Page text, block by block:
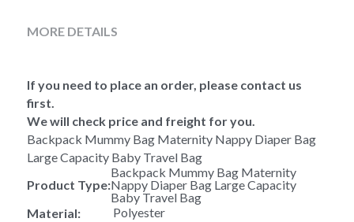
MORE DETAILS
If you need to place an order, please contact us
first.
We will check price and freight for you.
Backpack Mummy Bag Maternity Nappy Diaper Bag
Large Capacity Baby Travel Bag
Product Type:
Backpack Mummy Bag Maternity
Nappy Diaper Bag Large Capacity
Baby Travel Bag
Material:
Polyester